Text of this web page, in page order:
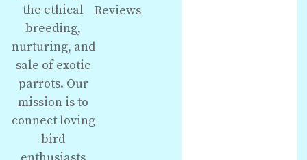
the ethical
breeding,
nurturing, and
sale of exotic
parrots. Our
mission is to
connect loving
bird
Reviews